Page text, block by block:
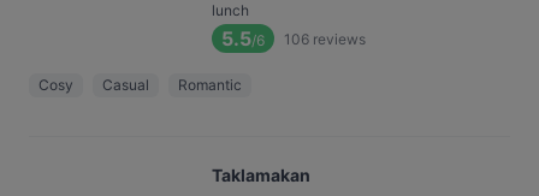
lunch
5.5/6 106 reviews
Cosy Casual Romantic
Taklamakan